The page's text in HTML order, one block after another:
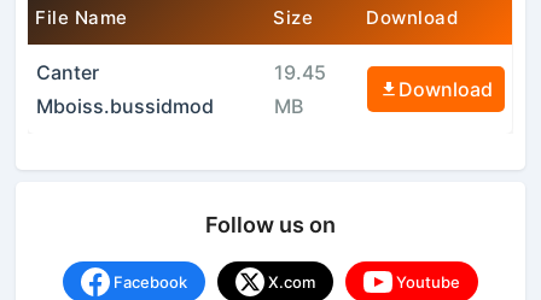
File Name Size Download
Canter
Mboiss.bussidmod
19.45
MB
Download
Follow us on
Facebook X.com Youtube